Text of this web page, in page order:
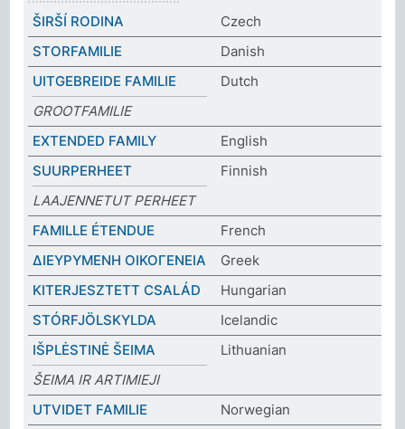
ŠIRŠÍ RODINA
Czech
STORFAMILIE
Danish
UITGEBREIDE FAMILIE
Dutch
GROOTFAMILIE
EXTENDED FAMILY
English
SUURPERHEET
Finnish
LAAJENNETUT PERHEET
FAMILLE ÉTENDUE
French
ΔΙΕΥΡΥΜΕΝΗ ΟΙΚΟΓΕΝΕΙΑ
Greek
KITERJESZTETT CSALÁD
Hungarian
STÓRFJÖLSKYLDA
Icelandic
IŠPLĖSTINĖ ŠEIMA
Lithuanian
ŠEIMA IR ARTIMIEJI
UTVIDET FAMILIE
Norwegian